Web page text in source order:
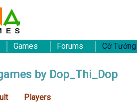
Games Forums Cờ Tướng
by Dop_Thi_Dop
Players